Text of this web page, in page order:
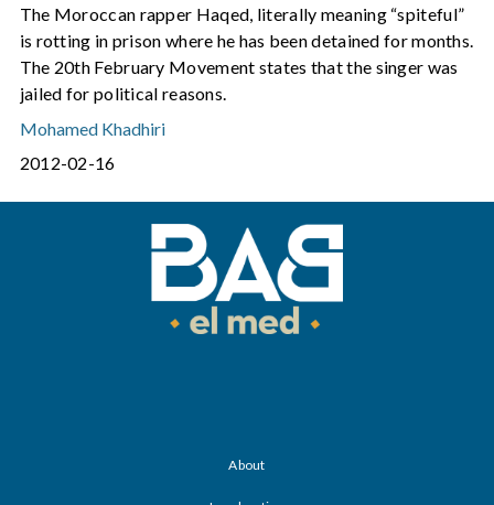
The Moroccan rapper Haqed, literally meaning “spiteful”
is rotting in prison where he has been detained for months.
The 20th February Movement states that the singer was
jailed for political reasons.
Mohamed Khadhiri
2012-02-16
About